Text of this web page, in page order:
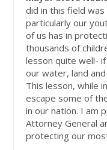
did in this field
particularly our
of us has in
thousands of
lesson quite well-
our water, land
This lesson, while
escape some of
in our nation. I am
Attorney General
protecting our